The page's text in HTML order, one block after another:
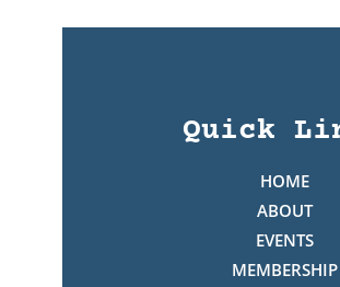
Quick
HOME
ABOUT
EVENTS
MEMBERSHIP